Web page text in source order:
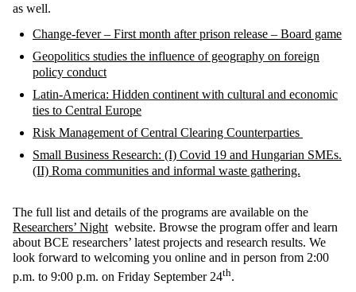
as well.
Change-fever – First month after prison release – Board game
Geopolitics studies the influence of geography on foreign
policy conduct
Latin-America: Hidden continent with cultural and economic
ties to Central Europe
Risk Management of Central Clearing Counterparties
Small Business Research: (I) Covid 19 and Hungarian SMEs.
(II) Roma communities and informal waste gathering.
The full list and details of the programs are available on the
Researchers’ Night website. Browse the program offer and learn
about BCE researchers’ latest projects and research results. We
look forward to welcoming you online and in person from 2:00
p.m. to 9:00 p.m. on Friday September 24th.